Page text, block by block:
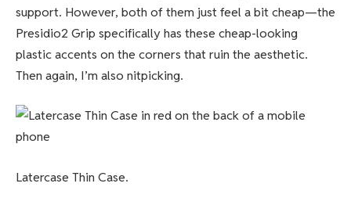
support. However, both of them just feel a bit cheap—the
Presidio2 Grip specifically has these cheap-looking
plastic accents on the corners that ruin the aesthetic.
Then again, I’m also nitpicking.
Latercase Thin Case.